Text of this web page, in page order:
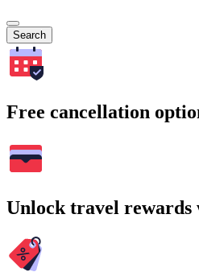
Search
Free cancellation
Unlock travel rewards